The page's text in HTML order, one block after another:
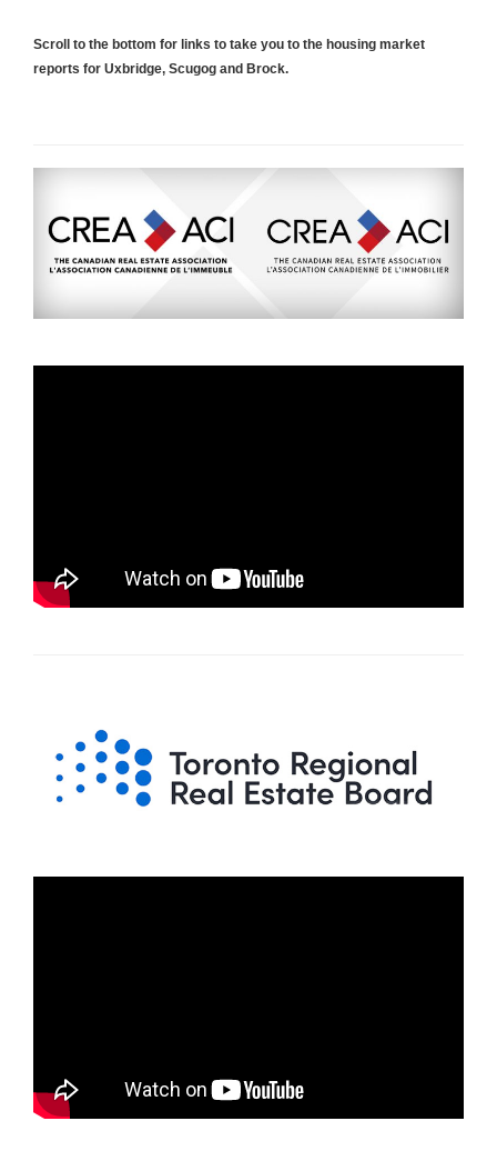
Scroll to the bottom for links to take you to the housing market
reports for Uxbridge, Scugog and Brock.